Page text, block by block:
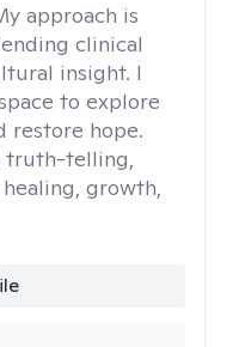
approach is
clinical
insight. I
to explore
restore hope.
truth-telling,
growth,